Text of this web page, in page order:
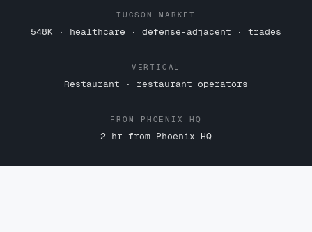
TUCSON MARKET
548K · healthcare · defense-adjacent · trades
VERTICAL
Restaurant · restaurant operators
FROM PHOENIX HQ
2 hr from Phoenix HQ